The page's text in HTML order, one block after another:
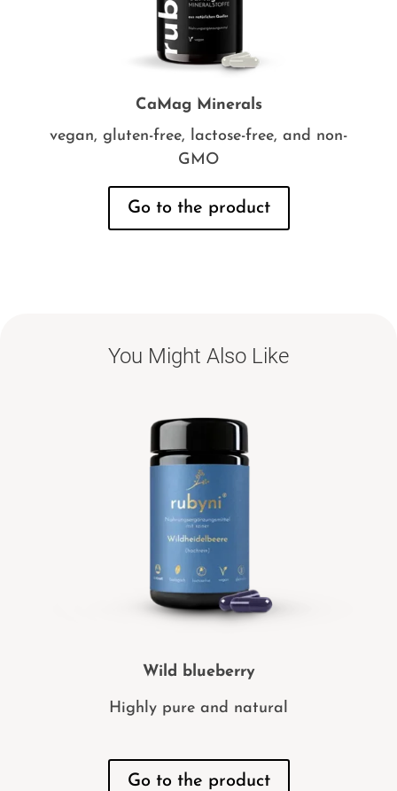
CaMag Minerals
vegan, gluten-free, lactose-free, and non-
GMO
Go to the product
You Might Also Like
Wild blueberry
Highly pure and natural
Go to the product